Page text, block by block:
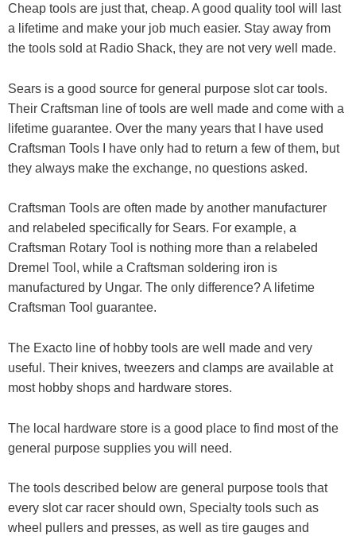
Cheap tools are just that, cheap. A good quality tool will last
a lifetime and make your job much easier. Stay away from
the tools sold at Radio Shack, they are not very well made.
Sears is a good source for general purpose slot car tools.
Their Craftsman line of tools are well made and come with a
lifetime guarantee. Over the many years that I have used
Craftsman Tools I have only had to return a few of them, but
they always make the exchange, no questions asked.
Craftsman Tools are often made by another manufacturer
and relabeled specifically for Sears. For example, a
Craftsman Rotary Tool is nothing more than a relabeled
Dremel Tool, while a Craftsman soldering iron is
manufactured by Ungar. The only difference? A lifetime
Craftsman Tool guarantee.
The Exacto line of hobby tools are well made and very
useful. Their knives, tweezers and clamps are available at
most hobby shops and hardware stores.
The local hardware store is a good place to find most of the
general purpose supplies you will need.
The tools described below are general purpose tools that
every slot car racer should own, Specialty tools such as
wheel pullers and presses, as well as tire gauges and